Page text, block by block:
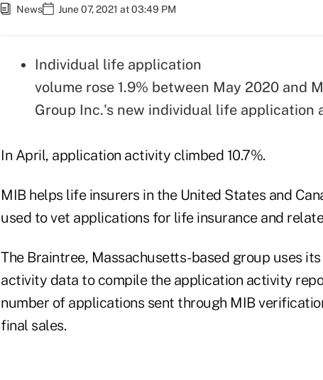
News June 07, 2021 at 03:49 PM
Individual life application
volume rose 1.9% between May 2020 and
Group Inc.'s new individual life application
In April, application activity climbed 10.7%.
MIB helps life insurers in the United States and
used to vet applications for life insurance and
The Braintree, Massachusetts-based group uses
activity data to compile the application activity
number of applications sent through MIB
final sales.